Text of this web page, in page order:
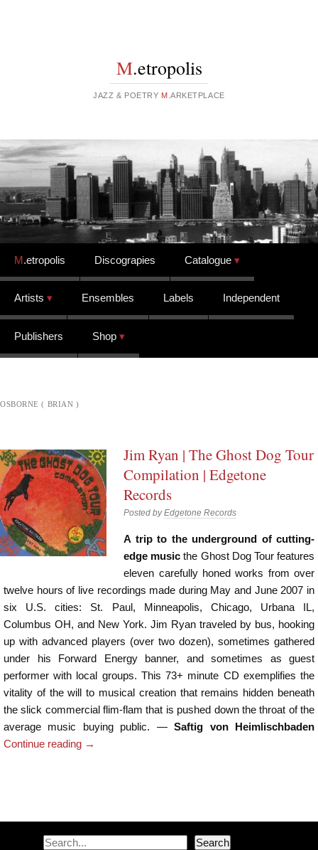
M.etropolis
JAZZ & POETRY M .ARKETPLACE
Skip to content
M.etropolis Discograpies Catalogue
Artists Ensembles Labels Independent
Publishers Shop
OSBORNE ( BRIAN )
Jim Ryan | The Ghost Dog Tour
Compilation | Edgetone
Records
Posted byEdgetone Records
A trip to the underground of cutting-
edge music the Ghost Dog Tour features
eleven carefully honed works from over
twelve hours of live recordings made during May and June 2007 in
six U.S. cities: St. Paul, Minneapolis, Chicago, Urbana IL,
Columbus OH, and New York. Jim Ryan traveled by bus, hooking
up with advanced players (over two dozen), sometimes gathered
under his Forward Energy banner, and sometimes as guest
performer with local groups. This 73+ minute CD exemplifies the
vitality of the will to musical creation that remains hidden beneath
the slick commercial flim-flam that is pushed down the throat of the
average music buying public. —Saftig von Heimlischbaden
Continue reading →
Search Search